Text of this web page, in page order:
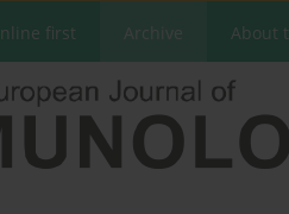
first Archive About